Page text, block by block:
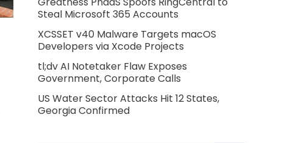
Steal Microsoft 365 Accounts
XCSSET v40 Malware Targets macOS
Developers via Xcode Projects
tl;dv AI Notetaker Flaw Exposes
Government, Corporate Calls
US Water Sector Attacks Hit 12 States,
Georgia Confirmed